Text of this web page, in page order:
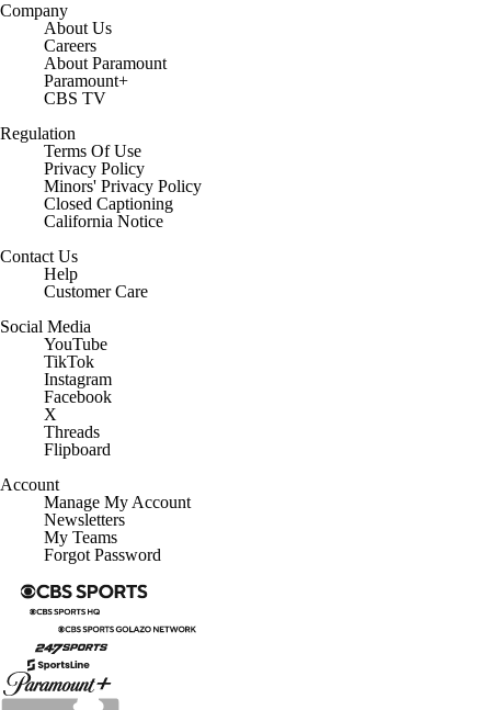
Company
About Us
Careers
About Paramount
Paramount+
CBS TV
Regulation
Terms Of Use
Privacy Policy
Minors' Privacy Policy
Closed Captioning
California Notice
Contact Us
Help
Customer Care
Social Media
YouTube
TikTok
Instagram
Facebook
X
Threads
Flipboard
Account
Manage My Account
Newsletters
My Teams
Forgot Password